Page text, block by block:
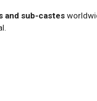
and sub-castes